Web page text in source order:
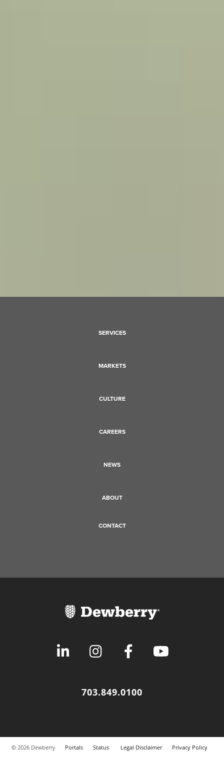
SERVICES
MARKETS
CULTURE
CAREERS
NEWS
ABOUT
CONTACT
703.849.0100
© 2026 Dewberry Portals Status Legal Disclaimer Privacy Policy